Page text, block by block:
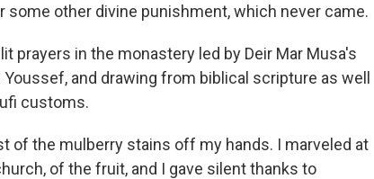
some other divine punishment, which never came.
prayers in the monastery led by Deir Mar Musa's
and drawing from biblical scripture as well
customs.
of the mulberry stains off my hands. I marveled at
of the fruit, and I gave silent thanks to